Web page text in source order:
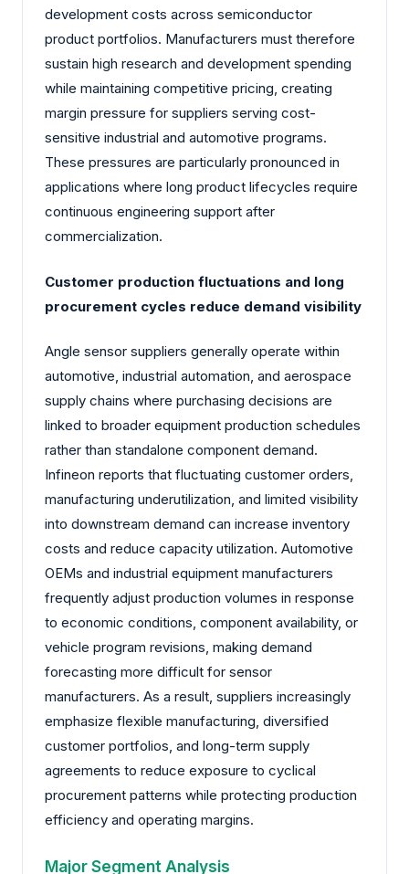
development costs across semiconductor
product portfolios. Manufacturers must therefore
sustain high research and development spending
while maintaining competitive pricing, creating
margin pressure for suppliers serving cost-
sensitive industrial and automotive programs.
These pressures are particularly pronounced in
applications where long product lifecycles require
continuous engineering support after
commercialization.
Customer production fluctuations and long
procurement cycles reduce demand visibility
Angle sensor suppliers generally operate within
automotive, industrial automation, and aerospace
supply chains where purchasing decisions are
linked to broader equipment production schedules
rather than standalone component demand.
Infineon reports that fluctuating customer orders,
manufacturing underutilization, and limited visibility
into downstream demand can increase inventory
costs and reduce capacity utilization. Automotive
OEMs and industrial equipment manufacturers
frequently adjust production volumes in response
to economic conditions, component availability, or
vehicle program revisions, making demand
forecasting more difficult for sensor
manufacturers. As a result, suppliers increasingly
emphasize flexible manufacturing, diversified
customer portfolios, and long-term supply
agreements to reduce exposure to cyclical
procurement patterns while protecting production
efficiency and operating margins.
Major Segment Analysis